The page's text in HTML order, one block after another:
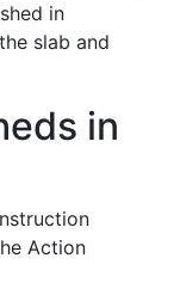
in
slab and
in
Action